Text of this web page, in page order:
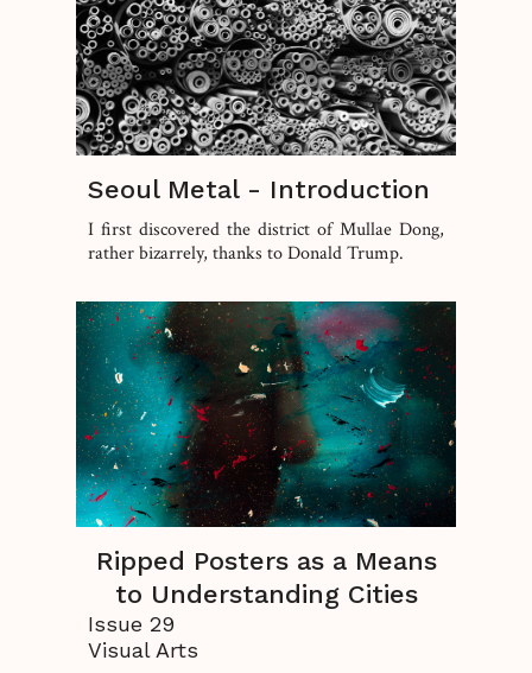
Seoul Metal - Introduction
I first discovered the district of Mullae Dong,
rather bizarrely, thanks to Donald Trump.
Ripped Posters as a Means
to Understanding Cities
Issue 29
Visual Arts